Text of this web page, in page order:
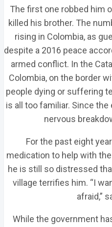
The first one robbed him
killed his brother. The
rising in Colombia, as
despite a 2016 peace
armed conflict. In the
Colombia, on the border
people dying or suffering
is all too familiar. Since the
nervous
For the past eight
medication to help with
he is still so distressed
village terrifies him. “I
afraid,”
While the government